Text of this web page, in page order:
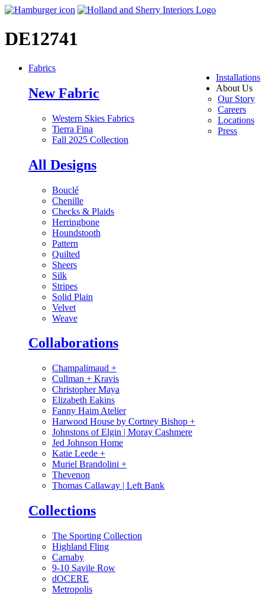
DE12741
Installations
About Us
Our Story
Careers
Locations
Press
Fabrics
New Fabric
Western Skies Fabrics
Tierra Fina
Fall 2025 Collection
All Designs
Bouclé
Chenille
Checks & Plaids
Herringbone
Houndstooth
Pattern
Quilted
Sheers
Silk
Stripes
Solid Plain
Velvet
Weave
Collaborations
Champalimaud +
Cullman + Kravis
Christopher Maya
Elizabeth Eakins
Fanny Haim Atelier
Harwood House by Cortney Bishop +
Johnstons of Elgin | Moray Cashmere
Jed Johnson Home
Katie Leede +
Muriel Brandolini +
Thevenon
Thomas Callaway | Left Bank
Collections
The Sporting Collection
Highland Fling
Carnaby
9-10 Savile Row
dOCERE
Metropolis